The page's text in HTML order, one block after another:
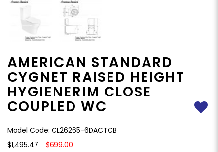
AMERICAN STANDARD
CYGNET RAISED HEIGHT
HYGIENERIM CLOSE
COUPLED WC
Model Code: CL26265-6DACTCB
$1,495.47
$699.00